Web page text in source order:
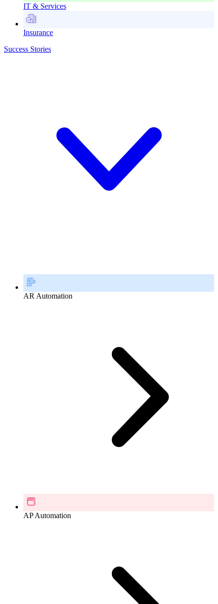
IT & Services
Insurance
Success Stories
AR Automation
AP Automation